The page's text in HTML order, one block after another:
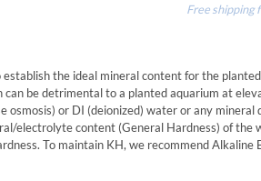
Free shipping
the ideal mineral content for the
can be detrimental to a planted aquarium at
osmosis) or DI (deionized) water or any mineral
electrolyte content (General Hardness) of the
To maintain KH, we recommend Alkaline